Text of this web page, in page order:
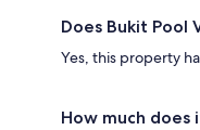
Does Bukit Pool
Yes, this property
How much does